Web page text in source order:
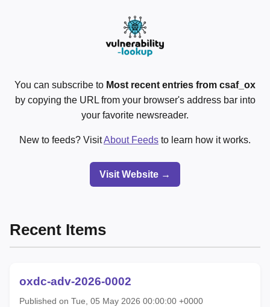
You can subscribe to Most recent entries from csaf_ox
by copying the URL from your browser's address bar into
your favorite newsreader.
New to feeds? VisitAbout Feeds to learn how it works.
Visit Website →
Recent Items
oxdc-adv-2026-0002
Published on Tue, 05 May 2026 00:00:00 +0000